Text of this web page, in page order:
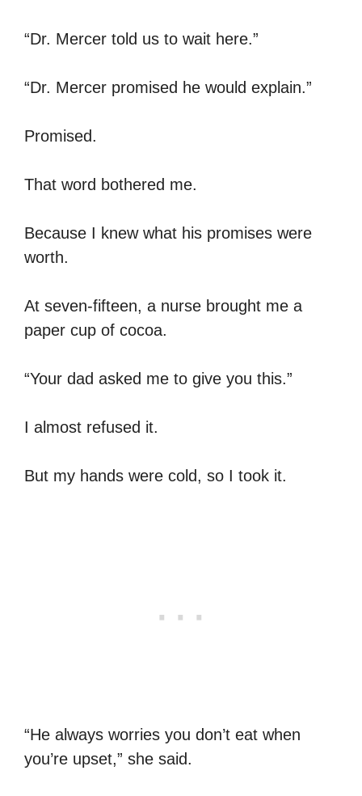
“Dr. Mercer told us to wait here.”
“Dr. Mercer promised he would explain.”
Promised.
That word bothered me.
Because I knew what his promises were
worth.
At seven-fifteen, a nurse brought me a
paper cup of cocoa.
“Your dad asked me to give you this.”
I almost refused it.
But my hands were cold, so I took it.
“He always worries you don’t eat when
you’re upset,” she said.